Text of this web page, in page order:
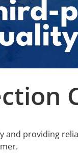
and providing